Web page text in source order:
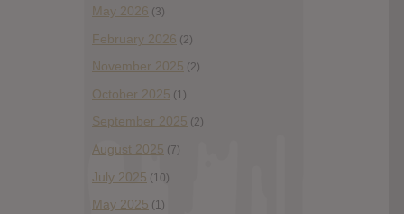
May 2026 (3)
February 2026 (2)
November 2025 (2)
October 2025 (1)
September 2025 (2)
August 2025 (7)
July 2025 (10)
May 2025 (1)